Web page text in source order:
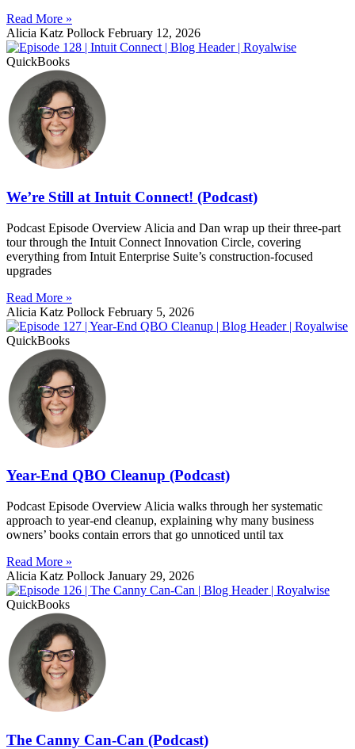
Read More »
Alicia Katz Pollock February 12, 2026
QuickBooks
We’re Still at Intuit Connect! (Podcast)
Podcast Episode Overview Alicia and Dan wrap up their three-part
tour through the Intuit Connect Innovation Circle, covering
everything from Intuit Enterprise Suite’s construction-focused
upgrades
Read More »
Alicia Katz Pollock February 5, 2026
QuickBooks
Year-End QBO Cleanup (Podcast)
Podcast Episode Overview Alicia walks through her systematic
approach to year-end cleanup, explaining why many business
owners’ books contain errors that go unnoticed until tax
Read More »
Alicia Katz Pollock January 29, 2026
QuickBooks
The Canny Can-Can (Podcast)